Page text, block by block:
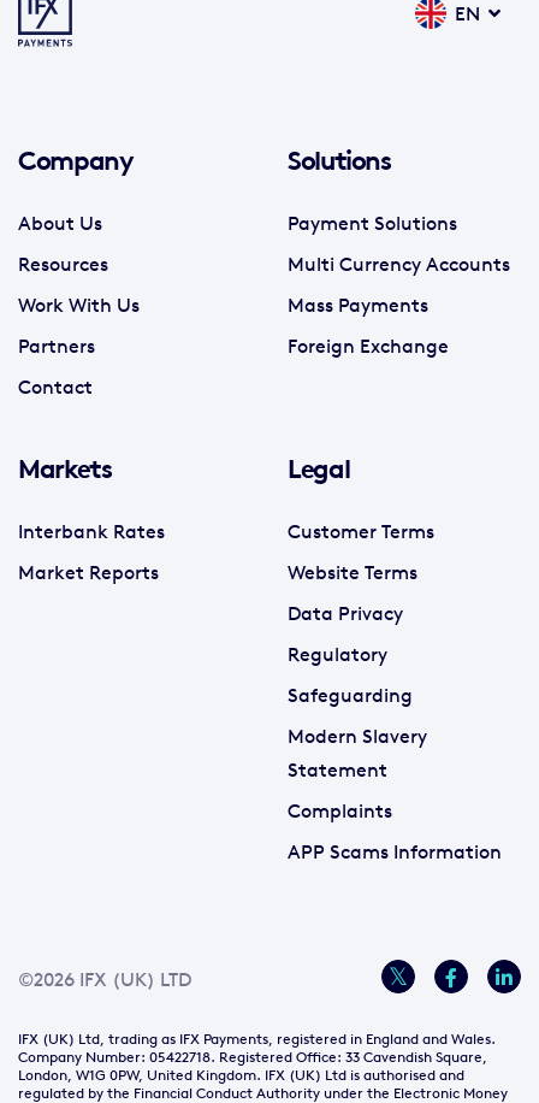
EN
Company
About Us
Resources
Work With Us
Partners
Contact
Solutions
Payment Solutions
Multi Currency Accounts
Mass Payments
Foreign Exchange
Markets
Interbank Rates
Market Reports
Legal
Customer Terms
Website Terms
Data Privacy
Regulatory
Safeguarding
Modern Slavery
Statement
Complaints
APP Scams Information
©2026 IFX (UK) LTD
IFX (UK) Ltd, trading as IFX Payments, registered in England and Wales.
Company Number: 05422718. Registered Office: 33 Cavendish Square,
London, W1G 0PW, United Kingdom. IFX (UK) Ltd is authorised and
regulated by the Financial Conduct Authority under the Electronic Money